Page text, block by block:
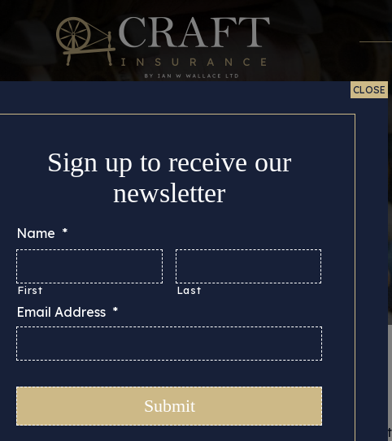
Cover
Month:December 2022
story updates that we’d like to share with you, from the
Sign up to receive our
newsletter
Name *
First Last
Email Address *
CLOSE